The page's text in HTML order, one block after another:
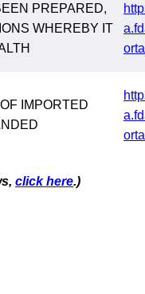
PREPARED,
WHEREBY IT
IMPORTED
click here.)